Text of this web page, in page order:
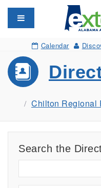
Toggle navigation
Calendar
Chilton Regional
Search the